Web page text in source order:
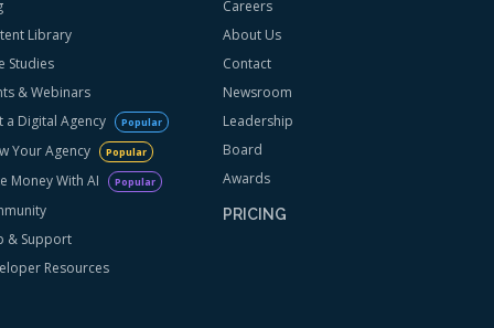
Library
Studies
& Webinars
a Digital Agency
Popular
Your Agency Popular
Money With AI Popular
& Support
Resources
Careers
About Us
Contact
Newsroom
Leadership
Board
Awards
PRICING